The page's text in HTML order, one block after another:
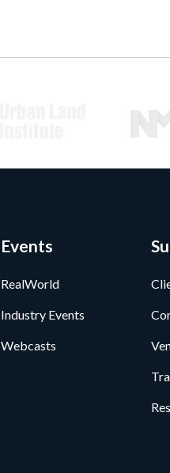
Events
RealWorld
Industry Events
Webcasts